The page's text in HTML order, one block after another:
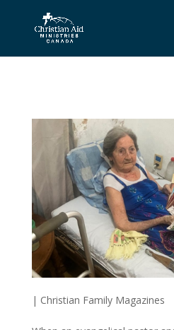
| Christian Family Magazines